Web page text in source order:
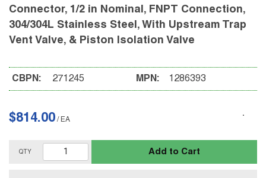
Connector, 1/2 in Nominal, FNPT Connection,
304/304L Stainless Steel, With Upstream Trap
Vent Valve, & Piston Isolation Valve
CBPN: 271245 MPN: 1286393
$814.00 / EA
QTY Add to Cart